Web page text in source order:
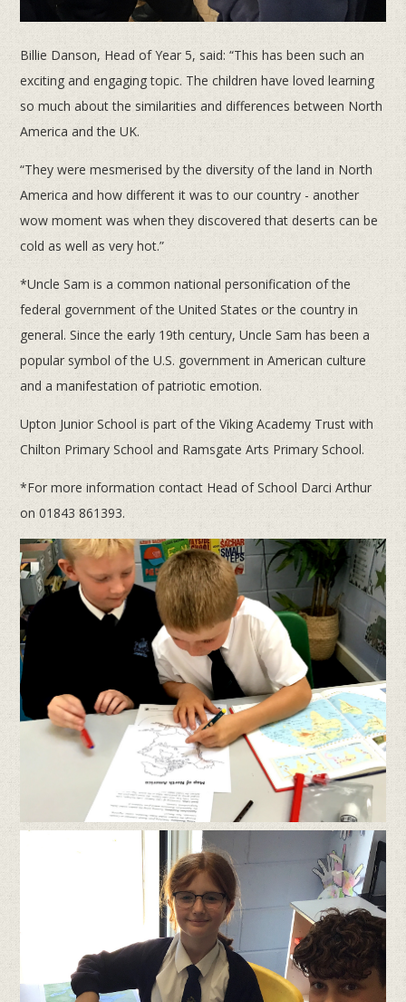
Billie Danson, Head of Year 5, said: “This has been such an
exciting and engaging topic. The children have loved learning
so much about the similarities and differences between North
America and the UK.
“They were mesmerised by the diversity of the land in North
America and how different it was to our country - another
wow moment was when they discovered that deserts can be
cold as well as very hot.”
*Uncle Sam is a common national personification of the
federal government of the United States or the country in
general. Since the early 19th century, Uncle Sam has been a
popular symbol of the U.S. government in American culture
and a manifestation of patriotic emotion.
Upton Junior School is part of the Viking Academy Trust with
Chilton Primary School and Ramsgate Arts Primary School.
*For more information contact Head of School Darci Arthur
on 01843 861393.